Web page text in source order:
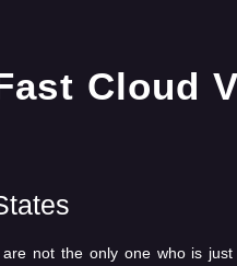
not the only one who is